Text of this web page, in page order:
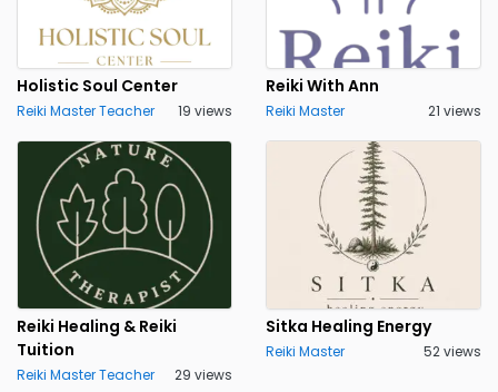
Holistic Soul Center
Reiki Master Teacher 19 views
Reiki With Ann
Reiki Master 21 views
Reiki Healing & Reiki
Tuition
Reiki Master Teacher 29 views
Sitka Healing Energy
Reiki Master 52 views